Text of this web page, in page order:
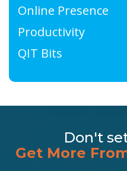
Online Presence
Productivity
QIT Bits
Don't
Get More